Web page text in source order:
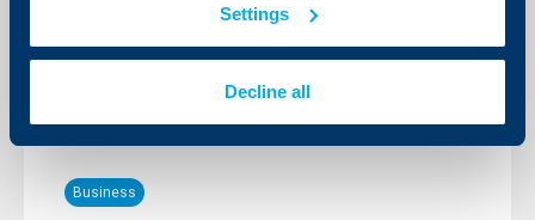
Settings
Decline all
More
Business